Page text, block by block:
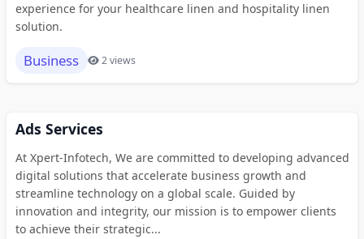
experience for your healthcare linen and hospitality linen
solution.
Business 2 views
Ads Services
At Xpert-Infotech, We are committed to developing advanced
digital solutions that accelerate business growth and
streamline technology on a global scale. Guided by
innovation and integrity, our mission is to empower clients
to achieve their strategic...